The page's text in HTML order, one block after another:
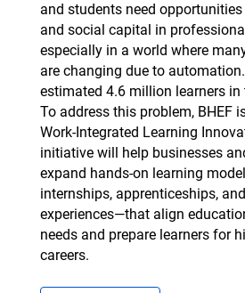
and students need
and social capital in
especially in a world where
are changing due to
estimated 4.6 million learners in
To address this problem, BHEF
Work-Integrated Learning
initiative will help businesses
expand hands-on learning
internships, apprenticeships,
experiences—that align
needs and prepare learners for
careers.